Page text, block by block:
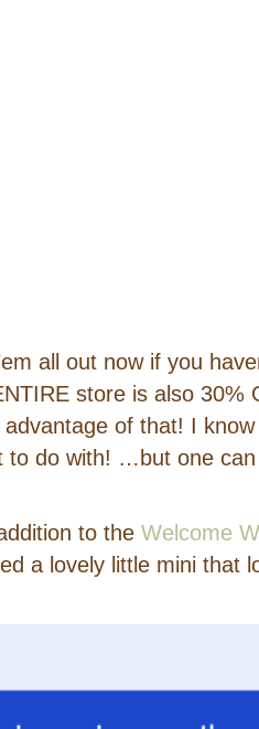
all out now if you
store is also 30%
of that! I
to do with! …but one
to the Welcome
a lovely little mini that